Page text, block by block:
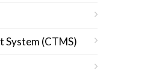
System (CTMS)